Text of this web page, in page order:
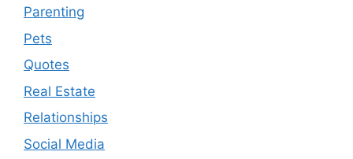
Parenting
Pets
Quotes
Real Estate
Relationships
Social Media